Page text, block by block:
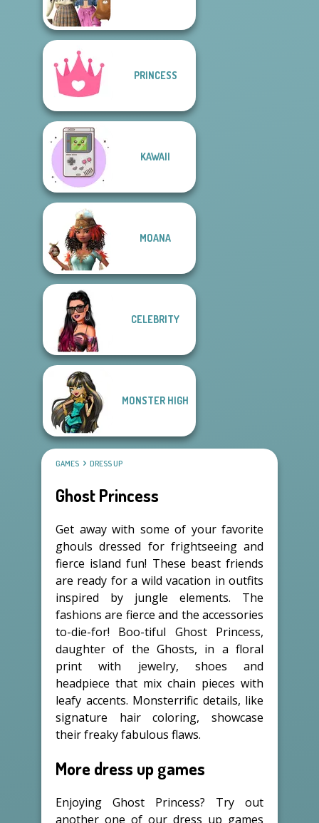
PRINCESS
KAWAII
MOANA
CELEBRITY
MONSTER HIGH
GAMES DRESS UP
Ghost Princess
Get away with some of your favorite
ghouls dressed for frightseeing and
fierce island fun! These beast friends
are ready for a wild vacation in outfits
inspired by jungle elements. The
fashions are fierce and the accessories
to-die-for! Boo-tiful Ghost Princess,
daughter of the Ghosts, in a floral
print with jewelry, shoes and
headpiece that mix chain pieces with
leafy accents. Monsterrific details, like
signature hair coloring, showcase
their freaky fabulous flaws.
More dress up games
Enjoying Ghost Princess? Try out
another one of our dress up games